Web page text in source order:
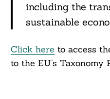
including the
sustainable
Click here to access
to the EU’s Taxonomy